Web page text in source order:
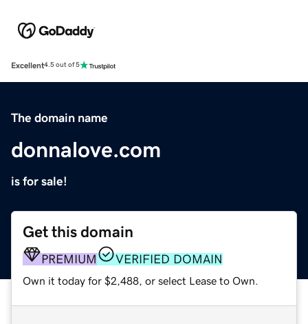
Excellent4.5 out of 5
The domain name
donnalove.com
is for sale!
Get this domain
PREMIUM VERIFIED DOMAIN
Own it today for $2,488, or select Lease to Own.